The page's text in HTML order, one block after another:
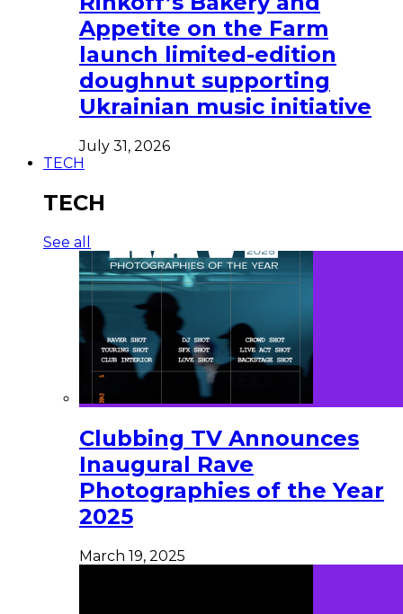
Appetite on the Farm
launch limited-edition
doughnut supporting
Ukrainian music initiative
July 31, 2026
TECH
TECH
See all
Clubbing TV Announces
Inaugural Rave
Photographies of the Year
2025
March 19, 2025